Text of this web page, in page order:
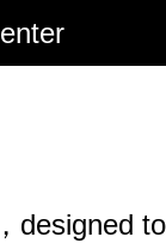
designed